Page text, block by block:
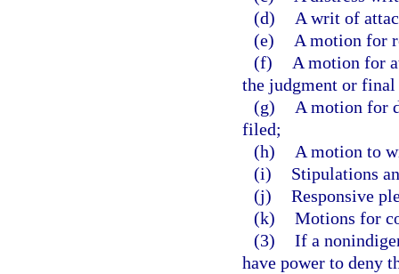
(d)
A writ of
(e)
A motion for
(f)
A motion for
the judgment or
(g)
A motion for
filed;
(h)
A motion to
(i)
Stipulations
(j) Responsive
(k) Motions for
(3) If a
have power to deny